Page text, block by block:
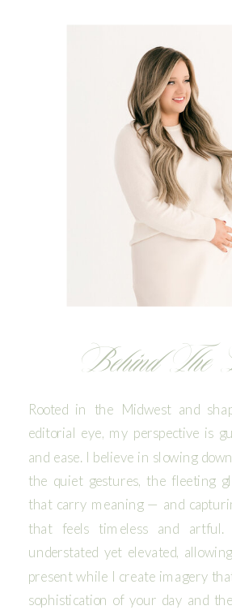
Behind The
Rooted in the Midwest and
editorial eye, my perspective is
and ease. I believe in slowing
the quiet gestures, the fleeting
that carry meaning — and
that feels timeless and artful.
understated yet elevated,
present while I create imagery
sophistication of your day and